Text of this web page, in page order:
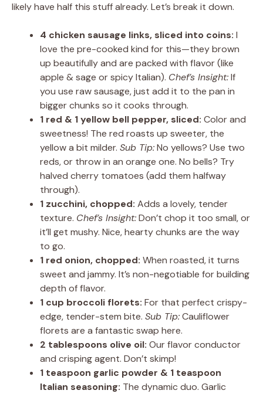
likely have half this stuff already. Let’s break it down.
4 chicken sausage links, sliced into coins: I
love the pre-cooked kind for this—they brown
up beautifully and are packed with flavor (like
apple & sage or spicy Italian). Chef’s Insight:If
you use raw sausage, just add it to the pan in
bigger chunks so it cooks through.
1 red & 1 yellow bell pepper, sliced: Color and
sweetness! The red roasts up sweeter, the
yellow a bit milder. Sub Tip:No yellows? Use two
reds, or throw in an orange one. No bells? Try
halved cherry tomatoes (add them halfway
through).
1 zucchini, chopped: Adds a lovely, tender
texture. Chef’s Insight:Don’t chop it too small, or
it’ll get mushy. Nice, hearty chunks are the way
to go.
1 red onion, chopped: When roasted, it turns
sweet and jammy. It’s non-negotiable for building
depth of flavor.
1 cup broccoli florets: For that perfect crispy-
edge, tender-stem bite. Sub Tip:Cauliflower
florets are a fantastic swap here.
2 tablespoons olive oil: Our flavor conductor
and crisping agent. Don’t skimp!
1 teaspoon garlic powder & 1 teaspoon
Italian seasoning: The dynamic duo. Garlic